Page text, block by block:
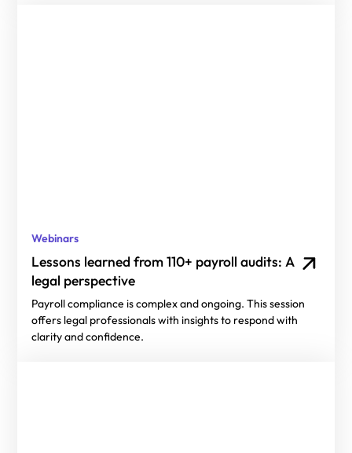
Webinars
Lessons learned from 110+ payroll audits: A
legal perspective
Payroll compliance is complex and ongoing. This session
offers legal professionals with insights to respond with
clarity and confidence.